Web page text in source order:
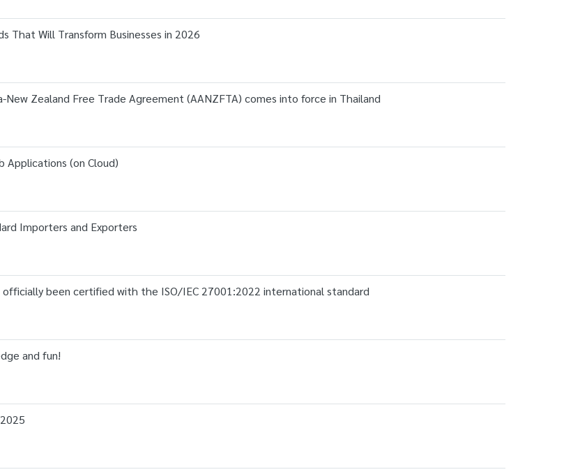
That Will Transform Businesses in 2026
New Zealand Free Trade Agreement (AANZFTA) comes into force in Thailand
Applications (on Cloud)
Importers and Exporters
officially been certified with the ISO/IEC 27001:2022 international standard
and fun!